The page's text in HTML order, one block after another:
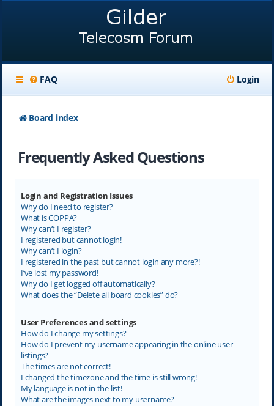
FAQ Login
Board index
Frequently Asked Questions
Login and Registration Issues
Why do I need to register?
What is COPPA?
Why can’t I register?
I registered but cannot login!
Why can’t I login?
I registered in the past but cannot login any more?!
I’ve lost my password!
Why do I get logged off automatically?
What does the “Delete all board cookies” do?
User Preferences and settings
How do I change my settings?
How do I prevent my username appearing in the online user
listings?
The times are not correct!
I changed the timezone and the time is still wrong!
My language is not in the list!
What are the images next to my username?